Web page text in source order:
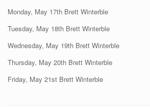
Monday, May 17th Brett Winterble
Tuesday, May 18th Brett Winterble
Wednesday, May 19th Brett Winterble
Thursday, May 20th Brett Winterble
Friday, May 21st Brett Winterble